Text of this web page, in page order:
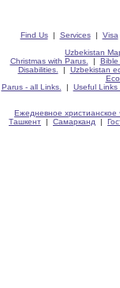
Find Us| Services| Visa
Uzbekistan
Christmas with Parus.
| Bible
Disabilities.
| Uzbekistan
Parus - all Links.
| Useful Links
Ежедневное христианское
Ташкент | Самарканд |